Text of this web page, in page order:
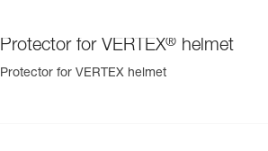
Protector for VERTEX® helmet
Protector for VERTEX helmet